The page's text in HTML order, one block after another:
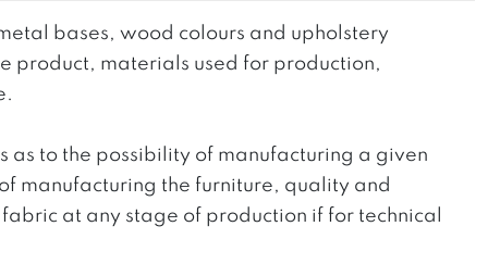
bases, wood colours and upholstery
product, materials used for production,
as to the possibility of manufacturing a given
manufacturing the furniture, quality and
at any stage of production if for technical